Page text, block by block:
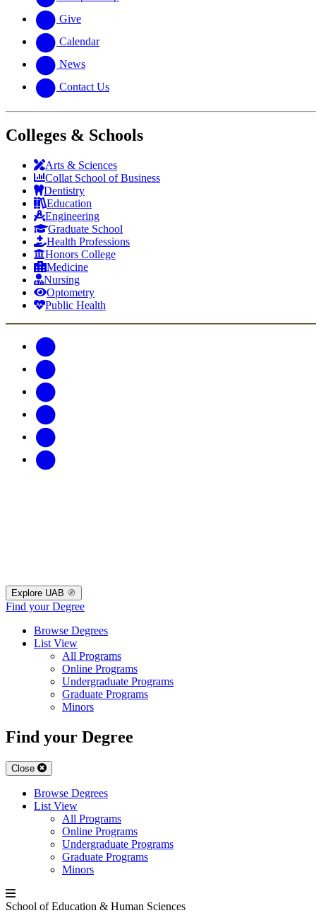
Give
Calendar
News
Contact Us
Colleges & Schools
Arts & Sciences
Collat School of Business
Dentistry
Education
Engineering
Graduate School
Health Professions
Honors College
Medicine
Nursing
Optometry
Public Health
Explore UAB
Find your Degree
Browse Degrees
List View
All Programs
Online Programs
Undergraduate Programs
Graduate Programs
Minors
Find your Degree
Close
Browse Degrees
List View
All Programs
Online Programs
Undergraduate Programs
Graduate Programs
Minors
School of Education & Human Sciences